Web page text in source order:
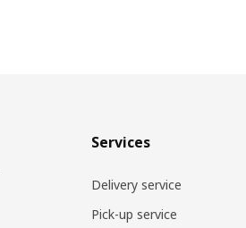
Services
Delivery service
Pick-up service